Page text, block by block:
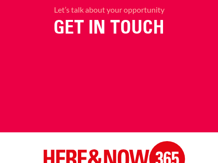
Let’s talk about your opportunity
GET IN TOUCH